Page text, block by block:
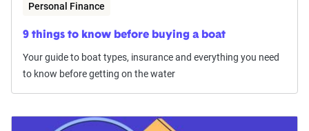
Personal Finance
9 things to know before buying a boat
Your guide to boat types, insurance and everything you need
to know before getting on the water